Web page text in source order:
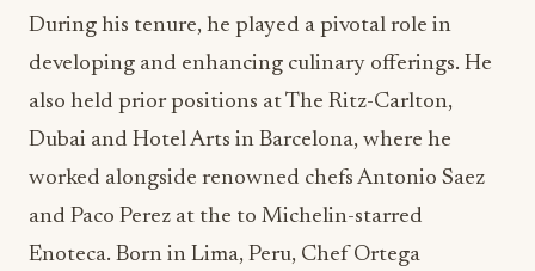
During his tenure, he played a pivotal role in
developing and enhancing culinary offerings. He
also held prior positions at The Ritz-Carlton,
Dubai and Hotel Arts in Barcelona, where he
worked alongside renowned chefs Antonio Saez
and Paco Perez at the to Michelin-starred
Enoteca. Born in Lima, Peru, Chef Ortega